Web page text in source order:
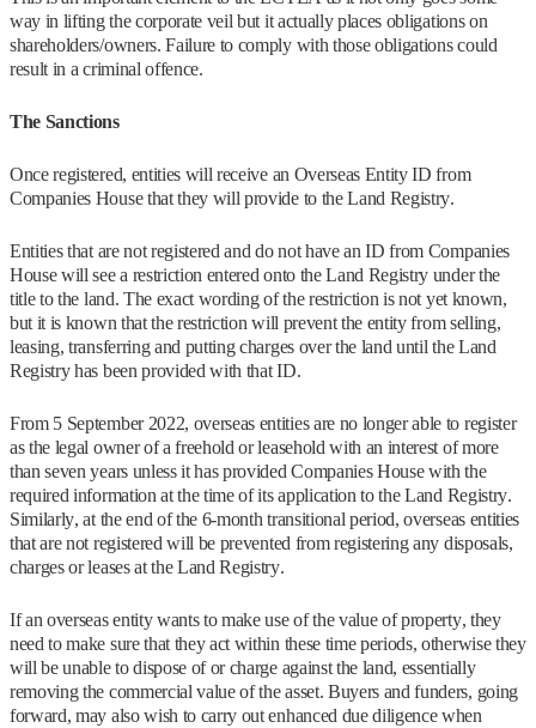
way in lifting the corporate veil but it actually places obligations on
shareholders/owners. Failure to comply with those obligations could
result in a criminal offence.
The Sanctions
Once registered, entities will receive an Overseas Entity ID from
Companies House that they will provide to the Land Registry.
Entities that are not registered and do not have an ID from Companies
House will see a restriction entered onto the Land Registry under the
title to the land. The exact wording of the restriction is not yet known,
but it is known that the restriction will prevent the entity from selling,
leasing, transferring and putting charges over the land until the Land
Registry has been provided with that ID.
From 5 September 2022, overseas entities are no longer able to register
as the legal owner of a freehold or leasehold with an interest of more
than seven years unless it has provided Companies House with the
required information at the time of its application to the Land Registry.
Similarly, at the end of the 6-month transitional period, overseas entities
that are not registered will be prevented from registering any disposals,
charges or leases at the Land Registry.
If an overseas entity wants to make use of the value of property, they
need to make sure that they act within these time periods, otherwise they
will be unable to dispose of or charge against the land, essentially
removing the commercial value of the asset. Buyers and funders, going
forward, may also wish to carry out enhanced due diligence when